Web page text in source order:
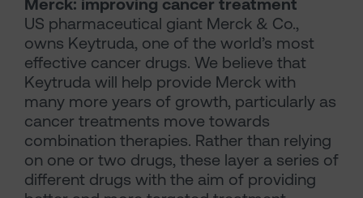
US pharmaceutical giant Merck & Co.,
owns Keytruda, one of the world’s most
effective cancer drugs. We believe that
Keytruda will help provide Merck with
many more years of growth, particularly as
cancer treatments move towards
combination therapies. Rather than relying
on one or two drugs, these layer a series of
different drugs with the aim of providing